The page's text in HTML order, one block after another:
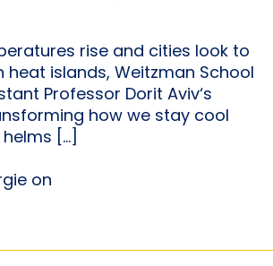
rise and cities look to
heat islands, Weitzman School
Professor Dorit Aviv‘s
how we stay cool
[…]
on